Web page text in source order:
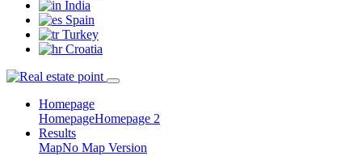
India
Spain
Turkey
Croatia
Homepage
HomepageHomepage 2
Results
MapNo Map Version